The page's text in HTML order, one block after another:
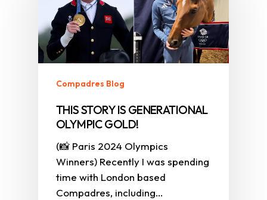
Compadres Blog
THIS STORY IS GENERATIONAL
OLYMPIC GOLD!
(📸 Paris 2024 Olympics
Winners) Recently I was spending
time with London based
Compadres, including…